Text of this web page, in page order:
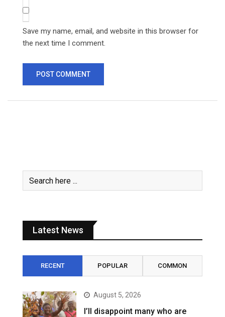
Save my name, email, and website in this browser for
the next time I comment.
Latest News
RECENT POPULAR COMMON
August 5, 2026
I’ll disappoint many who are